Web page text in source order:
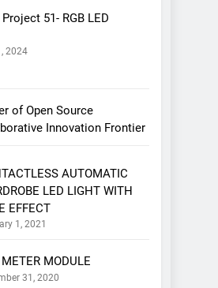
51- RGB LED
2024
of Open Source
Innovation Frontier
AUTOMATIC
LED LIGHT WITH
EFFECT
1, 2021
METER MODULE
31, 2020